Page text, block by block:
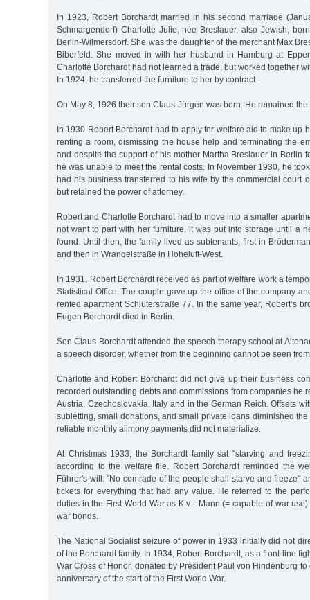
In 1923, Robert Borchardt married in his second marriage
Schmargendorf) Charlotte Julie, née Breslauer, also Jewish,
Berlin-Wilmersdorf. She was the daughter of the merchant Max
Biberfeld. She moved in with her husband in Hamburg at
Charlotte Borchardt had not learned a trade, but worked together
In 1924, he transferred the furniture to her by contract.
On May 8, 1926 their son Claus-Jürgen was born. He remained
In 1930 Robert Borchardt had to apply for welfare aid to make up
renting a room, dismissing the house help and terminating the
and despite the support of his mother Martha Breslauer in Berlin
he was unable to meet the rental costs. In November 1930, he
had his business transferred to his wife by the commercial court
but retained the power of attorney.
Robert and Charlotte Borchardt had to move into a smaller
not want to part with her furniture, it was put into storage until a
found. Until then, the family lived as subtenants, first in
and then in Wrangelstraße in Hoheluft-West.
In 1931, Robert Borchardt received as part of welfare work a
Statistical Office. The couple gave up the office of the company
rented apartment Schlüterstraße 77. In the same year, Robert’s
Eugen Borchardt died in Berlin.
Son Claus Borchardt attended the speech therapy school at
a speech disorder, whether from the beginning cannot be seen
Charlotte and Robert Borchardt did not give up their business
recorded outstanding debts and commissions from companies he
Austria, Czechoslovakia, Italy and in the German Reich. Offsets
subletting, small donations, and small private loans diminished
reliable monthly alimony payments did not materialize.
At Christmas 1933, the Borchardt family sat "starving and
according to the welfare file. Robert Borchardt reminded the
Führer's will: "No comrade of the people shall starve and freeze"
tickets for everything that had any value. He referred to the
duties in the First World War as K.v - Mann (= capable of war
war bonds.
The National Socialist seizure of power in 1933 initially did not
of the Borchardt family. In 1934, Robert Borchardt, as a front-line
War Cross of Honor, donated by President Paul von Hindenburg
anniversary of the start of the First World War.